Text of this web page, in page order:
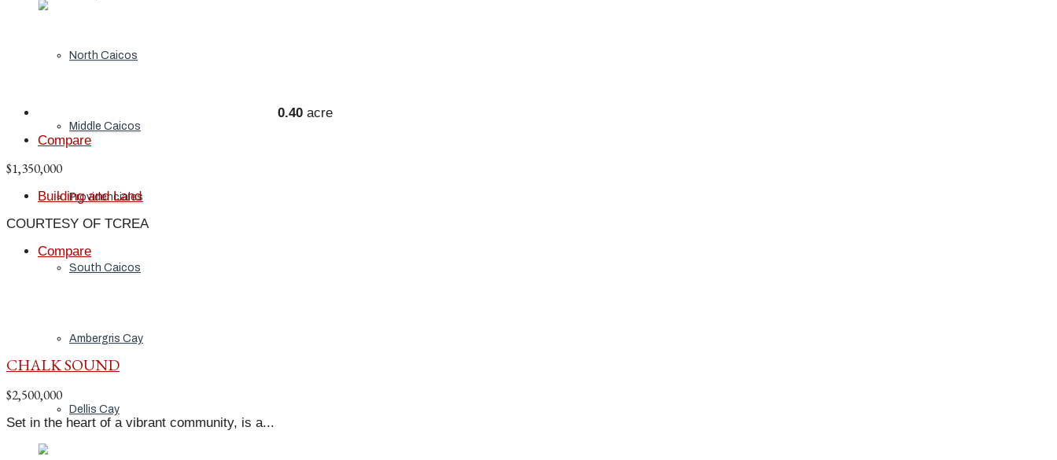
North Caicos
Middle Caicos
Providenciales
South Caicos
Ambergris Cay
Dellis Cay
0.40 acre
Compare
$1,350,000
Building and Land
COURTESY OF TCREA
Compare
CHALK SOUND
$2,500,000
Set in the heart of a vibrant community, is a...